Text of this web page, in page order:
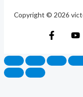
Copyright © 2026